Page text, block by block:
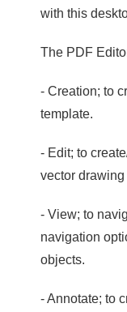
with this
The PDF
- Creation; to
template.
- Edit; to
vector
- View; to
navigation
objects.
- Annotate; to